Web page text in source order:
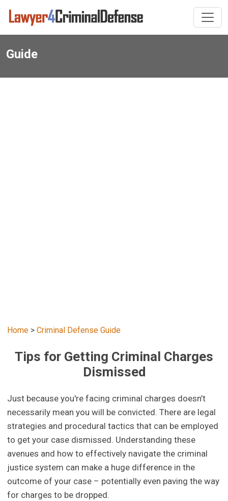
Guide
Home >Criminal Defense Guide
Tips for Getting Criminal Charges
Dismissed
Just because you're facing criminal charges doesn’t
necessarily mean you will be convicted. There are legal
strategies and procedural tactics that can be employed
to get your case dismissed. Understanding these
avenues and how to effectively navigate the criminal
justice system can make a huge difference in the
outcome of your case – potentially even paving the way
for charges to be dropped.